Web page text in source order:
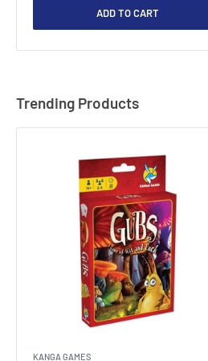
ADD TO CART
Trending Products
KANGA GAMES